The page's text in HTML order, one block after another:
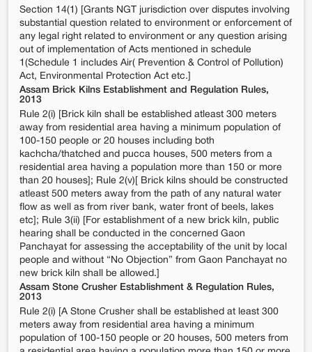
Section 14(1) [Grants NGT jurisdiction over disputes involving
substantial question related to environment or enforcement of
any legal right related to environment or any question arising
out of implementation of Acts mentioned in schedule
1(Schedule 1 includes Air( Prevention & Control of Pollution)
Act, Environmental Protection Act etc.]
Assam Brick Kilns Establishment and Regulation Rules,
2013
Rule 2(i) [Brick kiln shall be established atleast 300 meters
away from residential area having a minimum population of
100-150 people or 20 houses including both
kachcha/thatched and pucca houses, 500 meters from a
residential area having a population more than 150 or more
than 20 houses]; Rule 2(v)[ Brick kilns should be constructed
atleast 500 meters away from the path of any natural water
flow as well as from river bank, water front of beels, lakes
etc]; Rule 3(ii) [For establishment of a new brick kiln, public
hearing shall be conducted in the concerned Gaon
Panchayat for assessing the acceptability of the unit by local
people and without “No Objection” from Gaon Panchayat no
new brick kiln shall be allowed.]
Assam Stone Crusher Establishment & Regulation Rules,
2013
Rule 2(i) [A Stone Crusher shall be established at least 300
meters away from residential area having a minimum
population of 100-150 people or 20 houses, 500 meters from